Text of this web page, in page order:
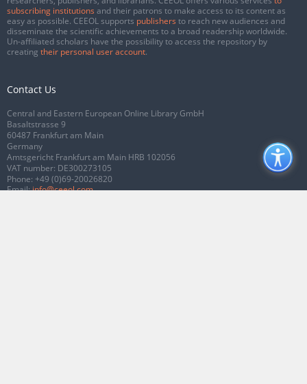
subscribing institutions and their patrons to make access to its content as
easy as possible. CEEOL supports publishers to reach new audiences and
disseminate the scientific achievements to a broad readership worldwide.
Un-affiliated scholars have the possibility to access the repository by
creating their personal user account.
Contact Us
Central and Eastern European Online Library GmbH
Basaltstrasse 9
60487 Frankfurt am Main
Germany
Amtsgericht Frankfurt am Main HRB 102056
VAT number: DE300273105
Phone: +49 (0)69-20026820
Email:info@ceeol.com